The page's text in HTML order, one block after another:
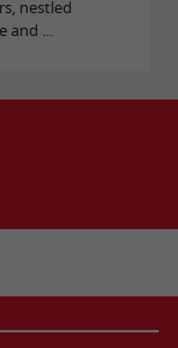
nestled
and ...